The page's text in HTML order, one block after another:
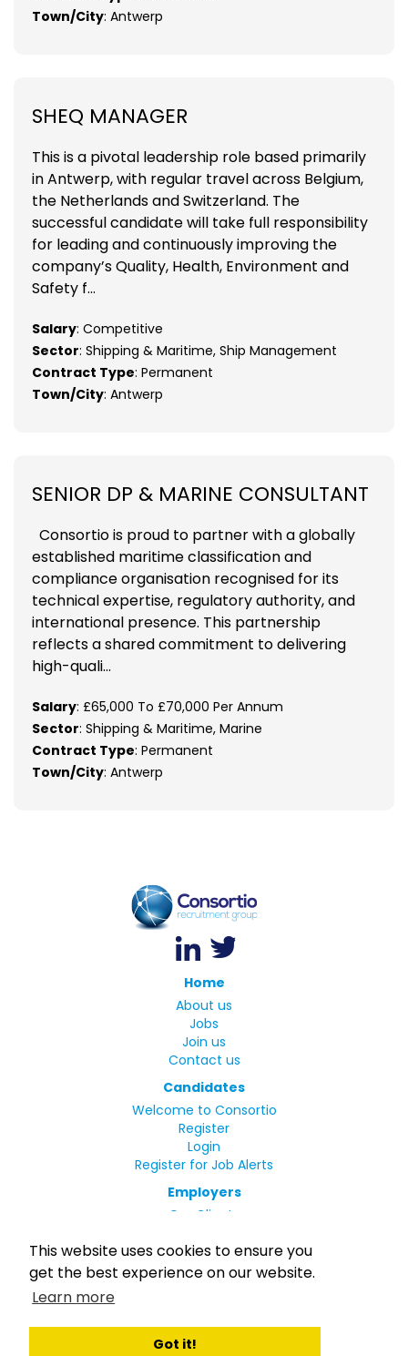
This website uses cookies to ensure you
get the best experience on our website.
Learn more
Got it!
Town/City: Antwerp
SHEQ MANAGER
This is a pivotal leadership role based primarily
in Antwerp, with regular travel across Belgium,
the Netherlands and Switzerland. The
successful candidate will take full responsibility
for leading and continuously improving the
company’s Quality, Health, Environment and
Safety f...
Salary: Competitive
Sector: Shipping & Maritime, Ship Management
Contract Type: Permanent
Town/City: Antwerp
SENIOR DP & MARINE CONSULTANT
Consortio is proud to partner with a globally
established maritime classification and
compliance organisation recognised for its
technical expertise, regulatory authority, and
international presence. This partnership
reflects a shared commitment to delivering
high-quali...
Salary: £65,000 To £70,000 Per Annum
Sector: Shipping & Maritime, Marine
Contract Type: Permanent
Town/City: Antwerp
Home
About us
Jobs
Join us
Contact us
Candidates
Welcome to Consortio
Register
Login
Register for Job Alerts
Employers
Our Clients
Small Print
Privacy Policy
Terms
Rights and Duties of Seafarers